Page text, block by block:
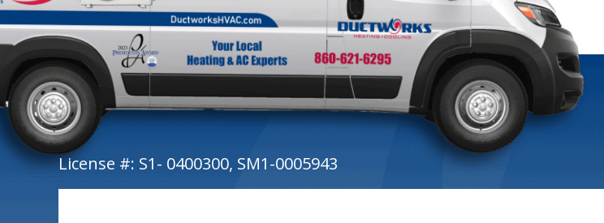
License #: S1- 0400300, SM1-0005943